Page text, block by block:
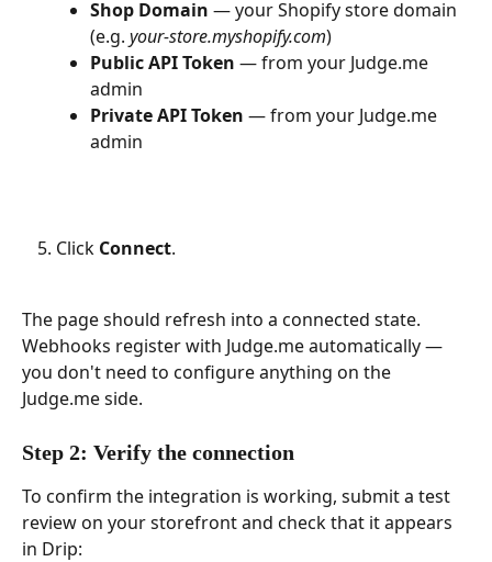
Shop Domain — your Shopify store domain
(e.g. your-store.myshopify.com)
Public API Token — from your Judge.me
admin
Private API Token — from your Judge.me
admin
Click Connect.
The page should refresh into a connected state.
Webhooks register with Judge.me automatically —
you don't need to configure anything on the
Judge.me side.
Step 2: Verify the connection
To confirm the integration is working, submit a test
review on your storefront and check that it appears
in Drip: